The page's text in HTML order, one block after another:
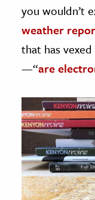
you wouldn’t
weather
that has
—“are